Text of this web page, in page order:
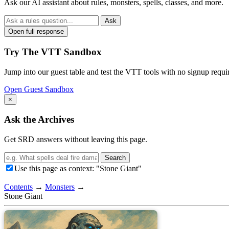
Ask our AI assistant about rules, monsters, spells, classes, and more.
Ask
Open full response
Try The VTT Sandbox
Jump into our guest table and test the VTT tools with no signup
Open Guest Sandbox
×
Ask the Archives
Get SRD answers without leaving this page.
Search
Use this page as context: "Stone Giant"
Contents → Monsters →
Stone Giant